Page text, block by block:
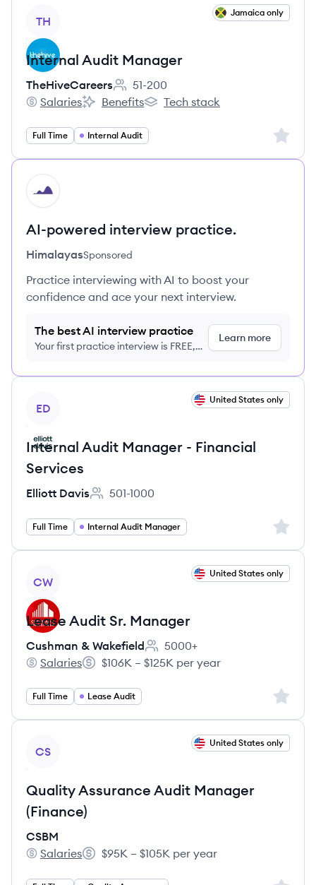
TH
Jamaica only
Internal Audit Manager
TheHiveCareers
Employee count:
51-200
TheHiveCareers's
Salaries
TheHiveCareers's
Benefits
TheHiveCareers's
Tech stack
Full Time Internal Audit Sign
HI
AI-powered interview practice.
HimalayasSponsored
Practice interviewing with AI to boost your
confidence and ace your next interview.
The best AI interview practice
Your first practice interview is FREE,
Learn more
ED
United States only
Internal Audit Manager - Financial
Services
Elliott Davis
Employee count:
501-1000
Full Time Internal Audit Manager Sign
CW
United States only
Lease Audit Sr. Manager
Cushman & Wakefield
Employee count:
5000+
Cushman & Wakefield's
Salaries
Salary:
$106K – $125K per year
Full Time Lease Audit Sign
CS
United States only
Quality Assurance Audit Manager
(Finance)
CSBM
CSBM's
Salaries
Salary:
$95K – $105K per year